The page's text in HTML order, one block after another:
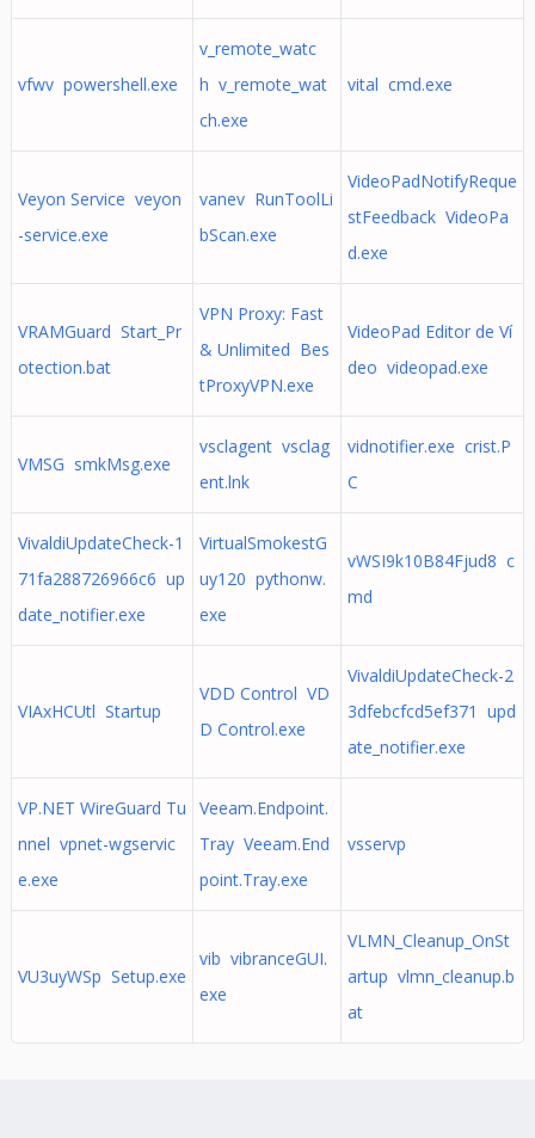
vfwv powershell.exe
v_remote_watc
h v_remote_wat
ch.exe
vital cmd.exe
Veyon Service veyon
-service.exe
vanev RunToolLi
bScan.exe
VideoPadNotifyReque
stFeedback VideoPa
d.exe
VRAMGuard Start_Pr
otection.bat
VPN Proxy: Fast
& Unlimited Bes
tProxyVPN.exe
VideoPad Editor de Ví
deo videopad.exe
VMSG smkMsg.exe
vsclagent vsclag
ent.lnk
vidnotifier.exe crist.P
C
VivaldiUpdateCheck-1
71fa288726966c6 up
date_notifier.exe
VirtualSmokestG
uy120 pythonw.
exe
vWSI9k10B84Fjud8 c
md
VIAxHCUtl Startup
VDD Control VD
D Control.exe
VivaldiUpdateCheck-2
3dfebcfcd5ef371 upd
ate_notifier.exe
VP.NET WireGuard Tu
nnel vpnet-wgservic
e.exe
Veeam.Endpoint.
Tray Veeam.End
point.Tray.exe
vsservp
VU3uyWSp Setup.exe
vib vibranceGUI.
exe
VLMN_Cleanup_OnSt
artup vlmn_cleanup.b
at